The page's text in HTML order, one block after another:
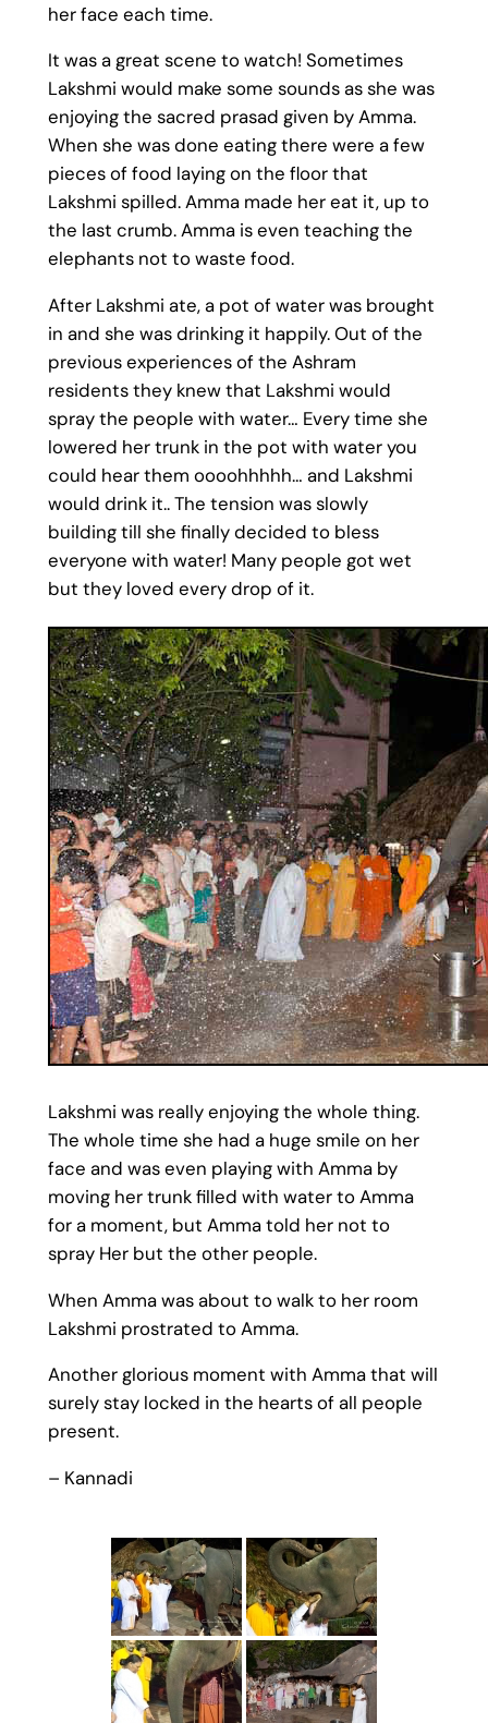
her face each time.
It was a great scene to watch! Sometimes
Lakshmi would make some sounds as she was
enjoying the sacred prasad given by Amma.
When she was done eating there were a few
pieces of food laying on the floor that
Lakshmi spilled. Amma made her eat it, up to
the last crumb. Amma is even teaching the
elephants not to waste food.
After Lakshmi ate, a pot of water was brought
in and she was drinking it happily. Out of the
previous experiences of the Ashram
residents they knew that Lakshmi would
spray the people with water… Every time she
lowered her trunk in the pot with water you
could hear them oooohhhhh… and Lakshmi
would drink it.. The tension was slowly
building till she finally decided to bless
everyone with water! Many people got wet
but they loved every drop of it.
Lakshmi was really enjoying the whole thing.
The whole time she had a huge smile on her
face and was even playing with Amma by
moving her trunk filled with water to Amma
for a moment, but Amma told her not to
spray Her but the other people.
When Amma was about to walk to her room
Lakshmi prostrated to Amma.
Another glorious moment with Amma that will
surely stay locked in the hearts of all people
present.
– Kannadi